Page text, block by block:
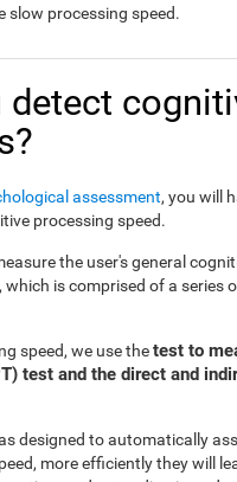
slow processing speed.
detect
assessment, you will
processing speed.
the user's general
is comprised of a series
speed, we use thetest to
test and the direct and
designed to automatically
more efficiently they will